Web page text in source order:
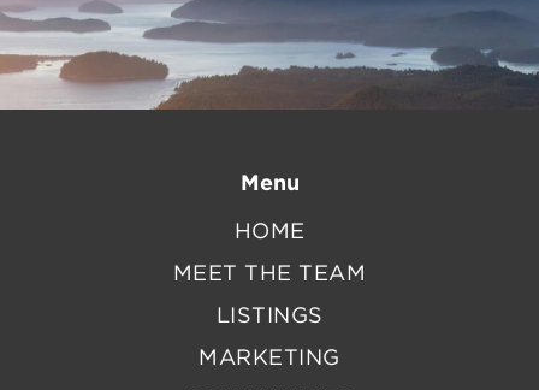
Menu
HOME
MEET THE TEAM
LISTINGS
MARKETING